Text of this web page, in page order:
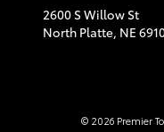
2600 S Willow St
North Platte, NE
© 2026 Premier